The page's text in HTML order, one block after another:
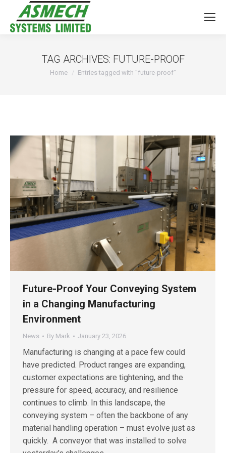
TAG ARCHIVES: FUTURE-PROOF
You are here:
Home Entries tagged with "future-proof"
Future-Proof Your Conveying System
in a Changing Manufacturing
Environment
News By Mark January 23, 2026
Manufacturing is changing at a pace few could
have predicted. Product ranges are expanding,
customer expectations are tightening, and the
pressure for speed, accuracy, and resilience
continues to climb. In this landscape, the
conveying system – often the backbone of any
material handling operation – must evolve just as
quickly. A conveyor that was installed to solve